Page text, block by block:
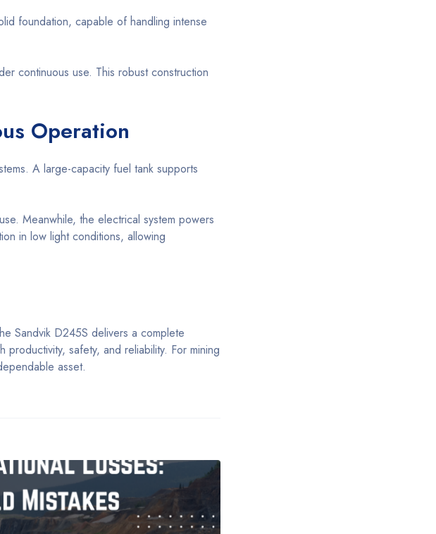
foundation, capable of handling intense
continuous use. This robust construction
Operation
A large-capacity fuel tank supports
Meanwhile, the electrical system powers
in low light conditions, allowing
Sandvik D245S delivers a complete
safety, and reliability. For mining
asset.